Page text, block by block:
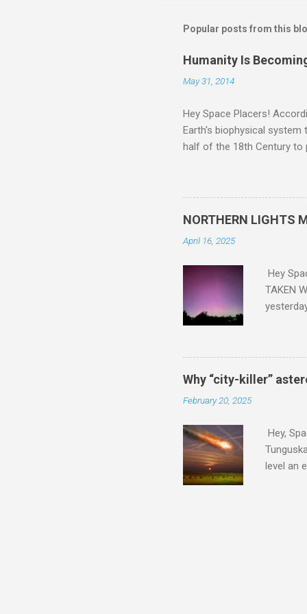
Popular posts from this
Humanity Is
May 31, 2014
Hey Space Placers!
Earth's biophysical
half of the 18th Century to
NORTHERN LIGHTS
April 16, 2025
Hey
TAKEN
https://
the
latest
your
Why “city-killer”
February 20, 2025
Hey,
level an